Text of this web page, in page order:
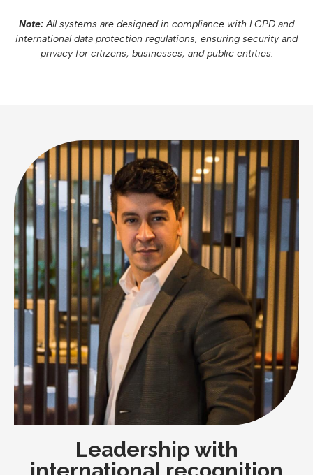
Note:All systems are designed in compliance with LGPD and
international data protection regulations, ensuring security and
privacy for citizens, businesses, and public entities.
Leadership with